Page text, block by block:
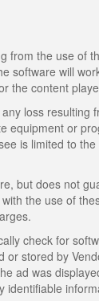
from the use of
software will
the content
loss resulting
equipment or
is limited to
but does not
the use of
check for
stored by
ad was